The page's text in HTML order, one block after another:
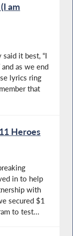
am
said it best, “I
as we end
lyrics ring
that
Heroes
in to help
with
secured $1
to test...